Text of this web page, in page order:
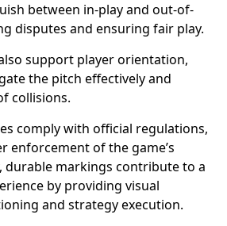
between in-play and out-of-
disputes and ensuring fair play.
support player orientation,
the pitch effectively and
collisions.
comply with official regulations,
enforcement of the game’s
durable markings contribute to a
by providing visual
and strategy execution.